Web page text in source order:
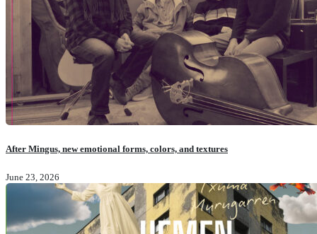
After Mingus, new emotional forms, colors, and textures
June 23, 2026